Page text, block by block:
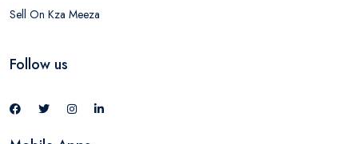
Sell On Kza Meeza
Follow us